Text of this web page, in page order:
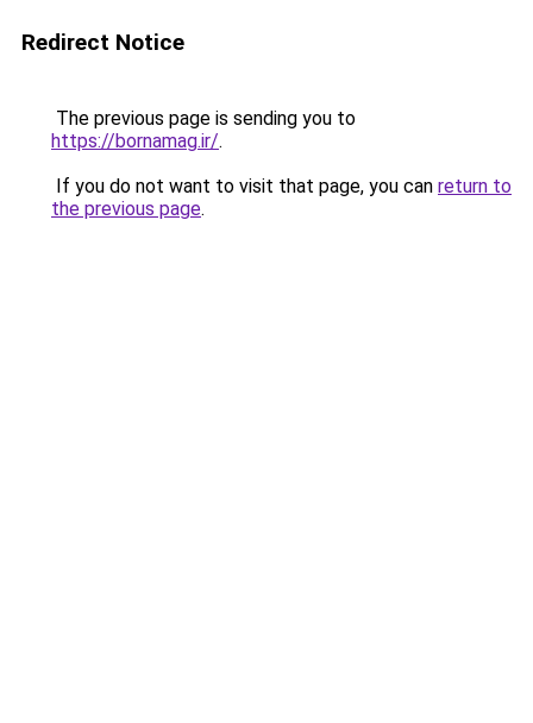
Redirect Notice
The previous page is sending you to
https://bornamag.ir/.
If you do not want to visit that page, you can return to
the previous page.